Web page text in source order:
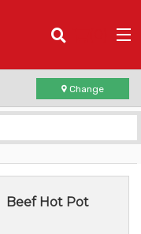
Change
Beef Hot Pot